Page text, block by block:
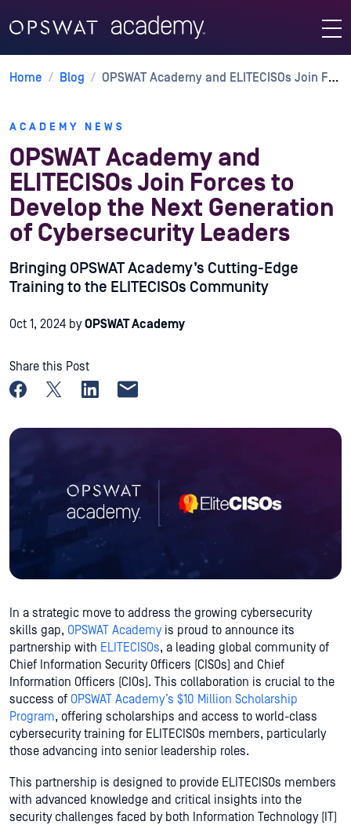
Home / Blog / OPSWAT Academy and ELITECISOs Join Forces to Develop the Next Generation of Cybersecurity Leaders
ACADEMY NEWS
OPSWAT Academy and
ELITECISOs Join Forces to
Develop the Next Generation
of Cybersecurity Leaders
Bringing OPSWAT Academy’s Cutting-Edge
Training to the ELITECISOs Community
Oct 1, 2024 byOPSWAT Academy
Share this Post
Share on Facebook
Share on X
Share on LinkedIn
Share by email
In a strategic move to address the growing cybersecurity
skills gap, OPSWAT Academyis proud to announce its
partnership with ELITECISOs, a leading global community of
Chief Information Security Officers (CISOs) and Chief
Information Officers (CIOs). This collaboration is crucial to the
success of OPSWAT Academy’s $10 Million Scholarship
Program, offering scholarships and access to world-class
cybersecurity training for ELITECISOs members, particularly
those advancing into senior leadership roles.
This partnership is designed to provide ELITECISOs members
with advanced knowledge and critical insights into the
security challenges faced by both Information Technology (IT)